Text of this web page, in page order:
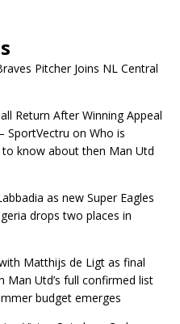
Pitcher Joins NL Central
Return After Winning Appeal
SportVectru on Who is
to know about then Man Utd
as new Super Eagles
drops two places in
Matthijs de Ligt as final
Man Utd’s full confirmed list
budget emerges